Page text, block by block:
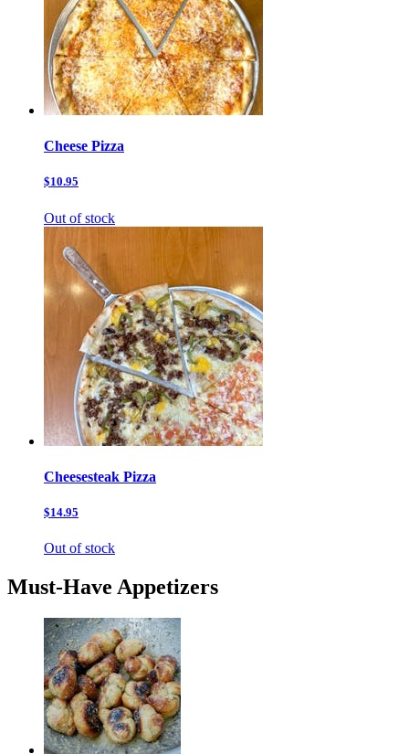
Cheese Pizza
$10.95
Out of stock
Cheesesteak Pizza
$14.95
Out of stock
Must-Have Appetizers